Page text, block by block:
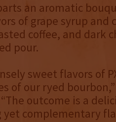
an aromatic
of grape syrup and
coffee, and dark
pour.
sweet flavors of
of our ryed bourbon,”
outcome is a
complementary